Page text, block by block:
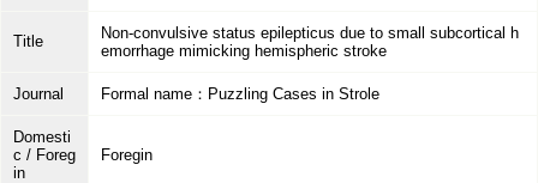
Title
Non-convulsive status epilepticus due to small subcortical h
emorrhage mimicking hemispheric stroke
Journal Formal name：Puzzling Cases in Strole
Domesti
c / Foreg
in
Foregin